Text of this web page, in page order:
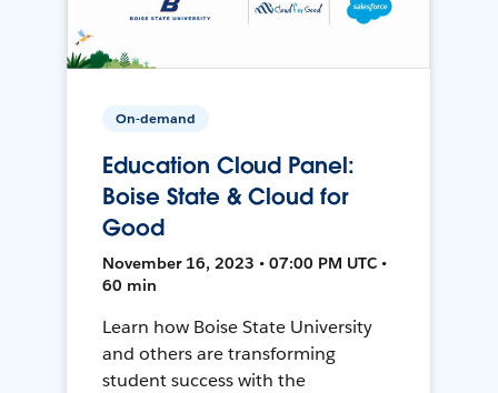
On-demand
Education Cloud Panel:
Boise State & Cloud for
Good
November 16, 2023 • 07:00 PM UTC •
60 min
Learn how Boise State University
and others are transforming
student success with the